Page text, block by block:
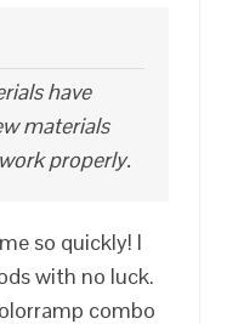
have
materials
properly.
so quickly! I
with no luck.
combo